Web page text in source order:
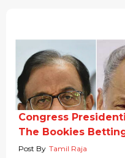
Congress
The Bookies
Post By Tamil Raja